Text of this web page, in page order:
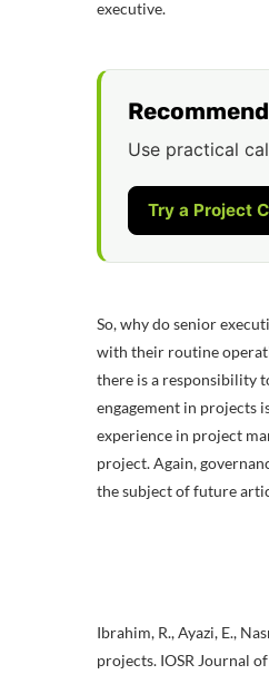
executive.
Use practical
Try a Project
So, why do senior
with their routine
there is a responsibility
engagement in projects
experience in project
project. Again,
the subject of future
Ibrahim, R., Ayazi, E.,
projects. IOSR Journal